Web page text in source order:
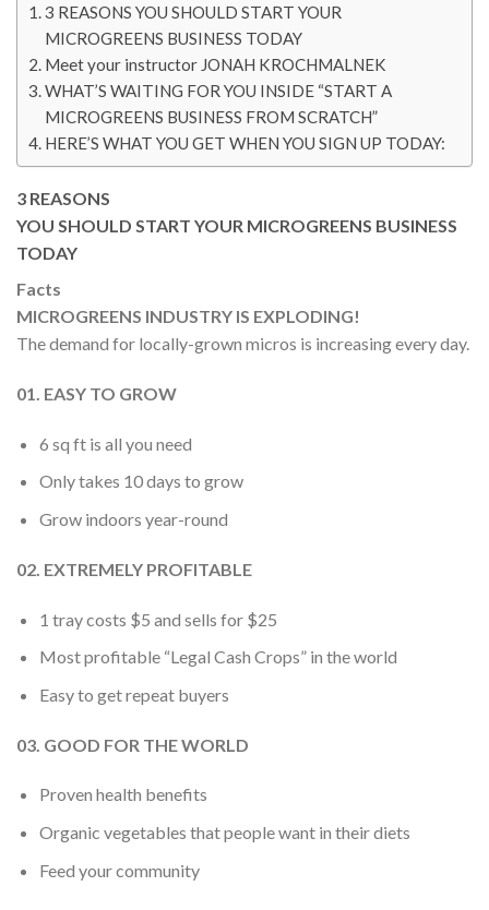
3 REASONS YOU SHOULD START YOUR
MICROGREENS BUSINESS TODAY
Meet your instructor JONAH KROCHMALNEK
WHAT’S WAITING FOR YOU INSIDE “START A
MICROGREENS BUSINESS FROM SCRATCH”
HERE’S WHAT YOU GET WHEN YOU SIGN UP TODAY:
3 REASONS
YOU SHOULD START YOUR MICROGREENS BUSINESS
TODAY
Facts
MICROGREENS INDUSTRY IS EXPLODING!
The demand for locally-grown micros is increasing every day.
01. EASY TO GROW
6 sq ft is all you need
Only takes 10 days to grow
Grow indoors year-round
02. EXTREMELY PROFITABLE
1 tray costs $5 and sells for $25
Most profitable “Legal Cash Crops” in the world
Easy to get repeat buyers
03. GOOD FOR THE WORLD
Proven health benefits
Organic vegetables that people want in their diets
Feed your community